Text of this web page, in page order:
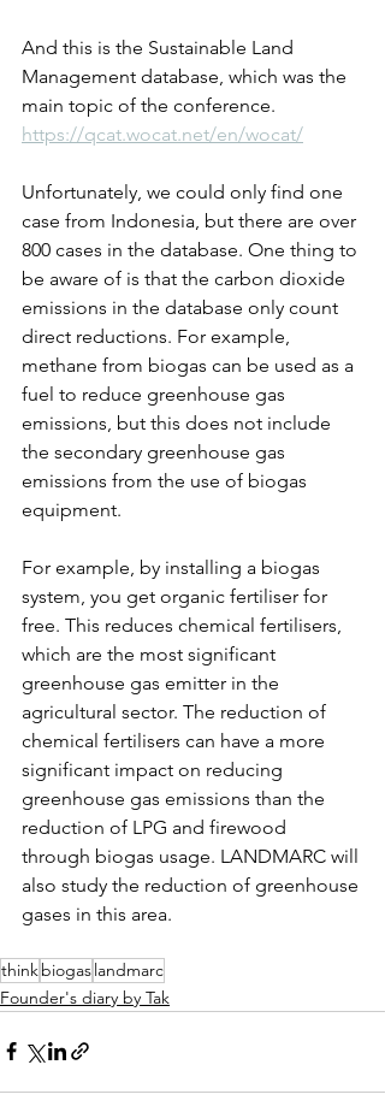
And this is the Sustainable Land
Management database, which was the
main topic of the conference.
https://qcat.wocat.net/en/wocat/
Unfortunately, we could only find one
case from Indonesia, but there are over
800 cases in the database. One thing to
be aware of is that the carbon dioxide
emissions in the database only count
direct reductions. For example,
methane from biogas can be used as a
fuel to reduce greenhouse gas
emissions, but this does not include
the secondary greenhouse gas
emissions from the use of biogas
equipment.
For example, by installing a biogas
system, you get organic fertiliser for
free. This reduces chemical fertilisers,
which are the most significant
greenhouse gas emitter in the
agricultural sector. The reduction of
chemical fertilisers can have a more
significant impact on reducing
greenhouse gas emissions than the
reduction of LPG and firewood
through biogas usage. LANDMARC will
also study the reduction of greenhouse
gases in this area.
think biogaslandmarc
Founder's diary by Tak